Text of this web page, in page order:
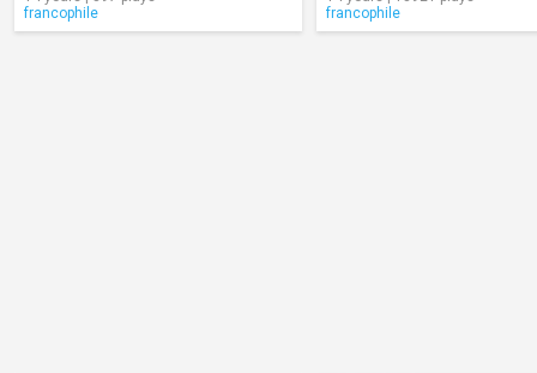
francophile
francophile